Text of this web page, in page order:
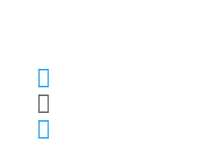


